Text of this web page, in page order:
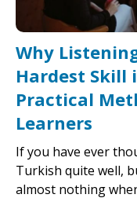
Why
Hardest Skill
Practical
Learners
If you have ever
Turkish quite well,
almost nothing